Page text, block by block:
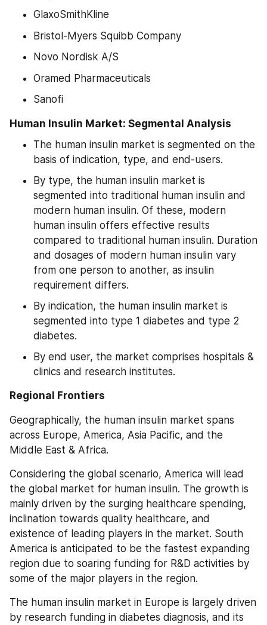
GlaxoSmithKline
Bristol-Myers Squibb Company
Novo Nordisk A/S
Oramed Pharmaceuticals
Sanofi
Human Insulin Market: Segmental Analysis
The human insulin market is segmented on the
basis of indication, type, and end-users.
By type, the human insulin market is
segmented into traditional human insulin and
modern human insulin. Of these, modern
human insulin offers effective results
compared to traditional human insulin. Duration
and dosages of modern human insulin vary
from one person to another, as insulin
requirement differs.
By indication, the human insulin market is
segmented into type 1 diabetes and type 2
diabetes.
By end user, the market comprises hospitals &
clinics and research institutes.
Regional Frontiers
Geographically, the human insulin market spans
across Europe, America, Asia Pacific, and the
Middle East & Africa.
Considering the global scenario, America will lead
the global market for human insulin. The growth is
mainly driven by the surging healthcare spending,
inclination towards quality healthcare, and
existence of leading players in the market. South
America is anticipated to be the fastest expanding
region due to soaring funding for R&D activities by
some of the major players in the region.
The human insulin market in Europe is largely driven
by research funding in diabetes diagnosis, and its